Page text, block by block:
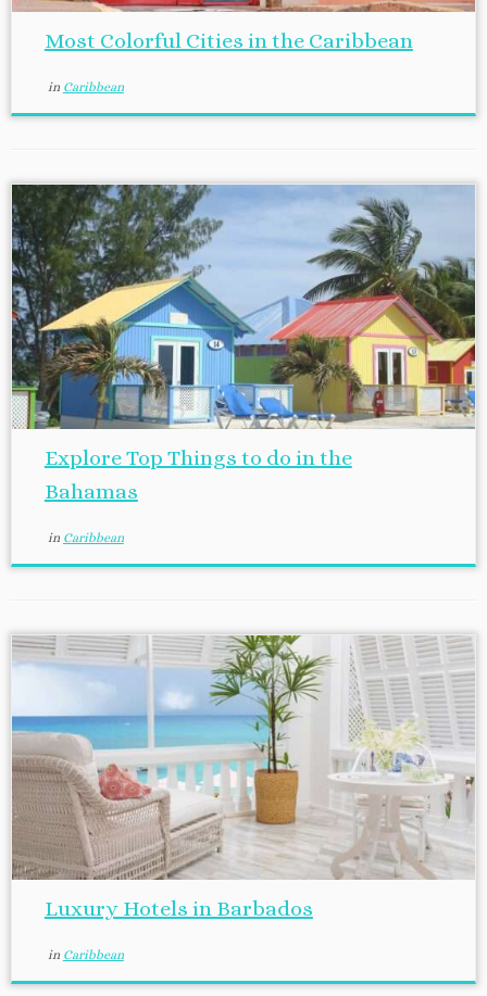
Most Colorful Cities in the Caribbean
in Caribbean
Explore Top Things to do in the
Bahamas
in Caribbean
Luxury Hotels in Barbados
in Caribbean